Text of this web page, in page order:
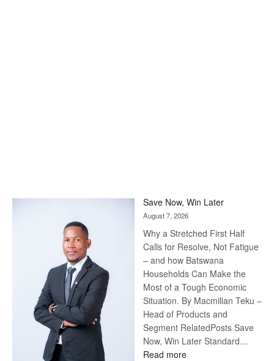
Save Now, Win Later
August 7, 2026
Why a Stretched First Half
Calls for Resolve, Not Fatigue
– and how Batswana
Households Can Make the
Most of a Tough Economic
Situation. By Macmillan Teku –
Head of Products and
Segment RelatedPosts Save
Now, Win Later Standard…
Read more: